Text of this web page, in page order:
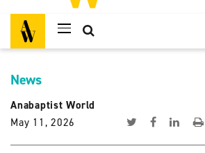
News
Anabaptist World
May 11, 2026